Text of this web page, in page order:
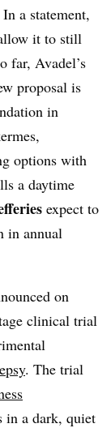
a statement,
it to still
far, Avadel’s
proposal is
in
options with
a daytime
expect to
in annual
on
clinical trial
. The trial
in a dark, quiet